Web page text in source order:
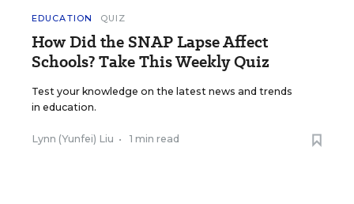
EDUCATION QUIZ
How Did the SNAP Lapse Affect
Schools? Take This Weekly Quiz
Test your knowledge on the latest news and trends
in education.
Lynn (Yunfei) Liu • 1 min read